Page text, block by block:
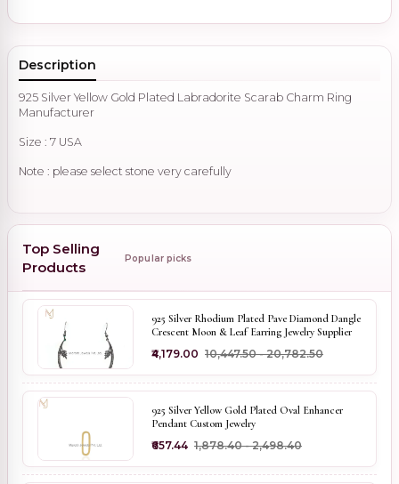
Description
925 Silver Yellow Gold Plated Labradorite Scarab Charm Ring
Manufacturer
Size : 7 USA
Note : please select stone very carefully
Top Selling
Products
Popular picks
925 Silver Rhodium Plated Pave Diamond Dangle
Crescent Moon & Leaf Earring Jewelry Supplier
₹4,179.00 ₹10,447.50 - ₹20,782.50
925 Silver Yellow Gold Plated Oval Enhancer
Pendant Custom Jewelry
₹657.44 ₹1,878.40 - ₹2,498.40